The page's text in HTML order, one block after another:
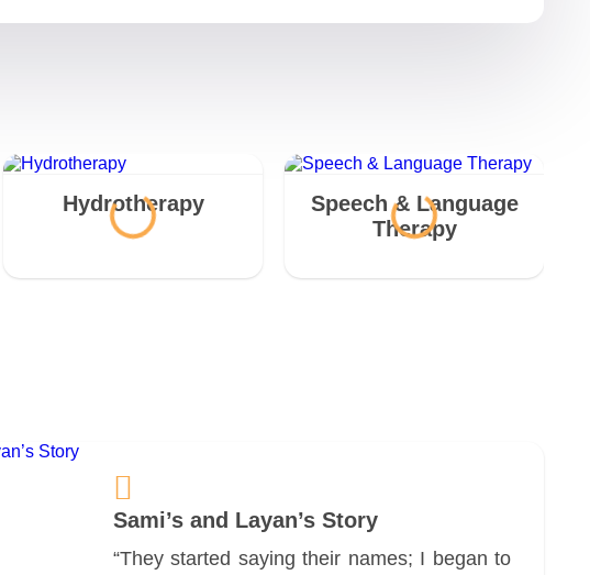
Hydrotherapy
Speech & Language
Therapy
Sami’s and Layan’s Story
“They started saying their names; I began to